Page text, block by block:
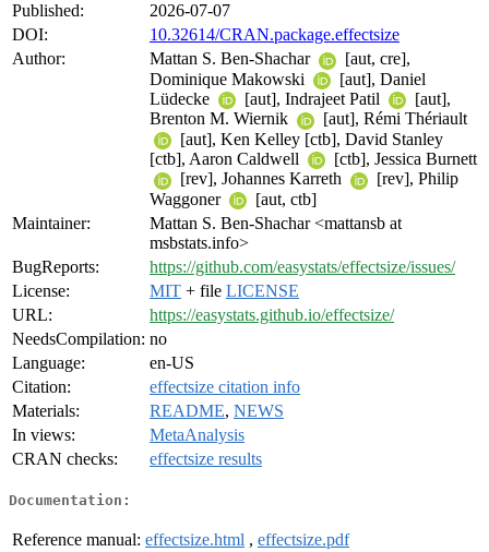
Published:
2026-07-07
DOI:
10.32614/CRAN.package.effectsize
Author:
Mattan S. Ben-Shachar
[aut, cre],
Dominique Makowski
[aut], Daniel
Lüdecke
[aut], Indrajeet Patil
[aut],
Brenton M. Wiernik
[aut], Rémi Thériault
[aut], Ken Kelley [ctb], David Stanley
[ctb], Aaron Caldwell
[ctb], Jessica Burnett
[rev], Johannes Karreth
[rev], Philip
Waggoner
[aut, ctb]
Maintainer:
Mattan S. Ben-Shachar <mattansb at
msbstats.info>
BugReports:
https://github.com/easystats/effectsize/issues/
License:
MIT + file LICENSE
URL:
https://easystats.github.io/effectsize/
NeedsCompilation: no
Language:
en-US
Citation:
effectsize citation info
Materials:
README, NEWS
In views:
MetaAnalysis
CRAN checks:
effectsize results
Documentation:
Reference manual: effectsize.html , effectsize.pdf